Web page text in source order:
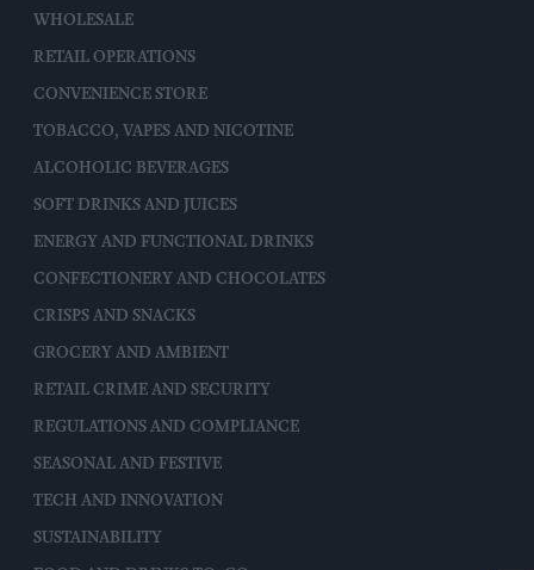
WHOLESALE
RETAIL OPERATIONS
CONVENIENCE STORE
TOBACCO, VAPES AND NICOTINE
ALCOHOLIC BEVERAGES
SOFT DRINKS AND JUICES
ENERGY AND FUNCTIONAL DRINKS
CONFECTIONERY AND CHOCOLATES
CRISPS AND SNACKS
GROCERY AND AMBIENT
RETAIL CRIME AND SECURITY
REGULATIONS AND COMPLIANCE
SEASONAL AND FESTIVE
TECH AND INNOVATION
SUSTAINABILITY